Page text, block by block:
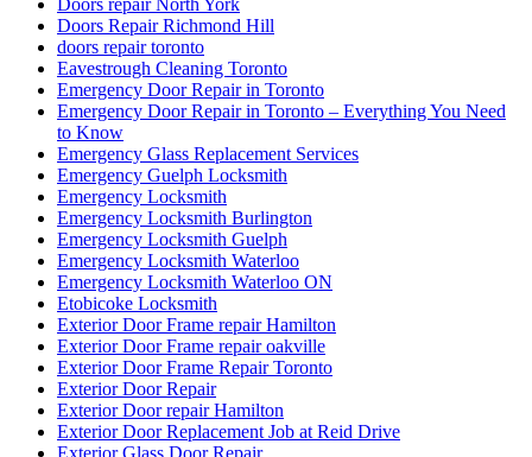
Doors Repair Richmond Hill
doors repair toronto
Eavestrough Cleaning Toronto
Emergency Door Repair in Toronto
Emergency Door Repair in Toronto – Everything You Need
to Know
Emergency Glass Replacement Services
Emergency Guelph Locksmith
Emergency Locksmith
Emergency Locksmith Burlington
Emergency Locksmith Guelph
Emergency Locksmith Waterloo
Emergency Locksmith Waterloo ON
Etobicoke Locksmith
Exterior Door Frame repair Hamilton
Exterior Door Frame repair oakville
Exterior Door Frame Repair Toronto
Exterior Door Repair
Exterior Door repair Hamilton
Exterior Door Replacement Job at Reid Drive
Exterior Glass Door Repair